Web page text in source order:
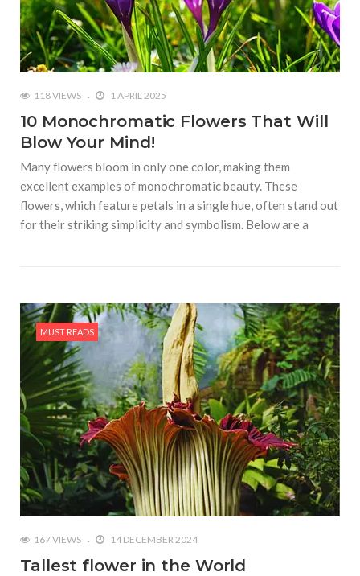
118 VIEWS 1 APRIL 2025
10 Monochromatic Flowers That Will
Blow Your Mind!
Many flowers bloom in only one color, making them
excellent examples of monochromatic beauty. These
flowers, which feature petals in a single hue, often stand out
for their striking simplicity and symbolism. Below are a
MUST READS
167 VIEWS 14 DECEMBER 2024
Tallest flower in the World